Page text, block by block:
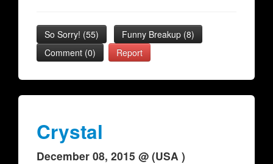
So Sorry! (55) Funny Breakup (8)
Comment (0)
Report
Crystal
December 08, 2015 @ (USA )